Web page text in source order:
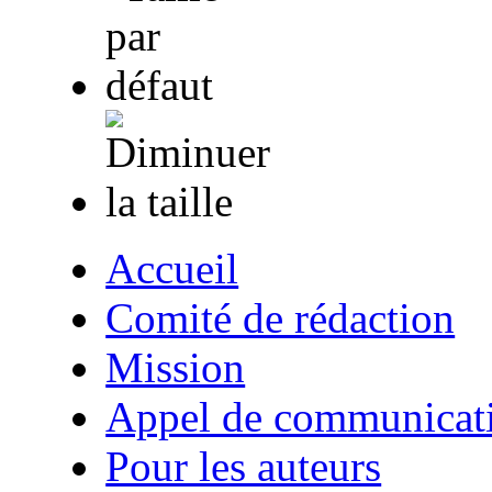
Accueil
Comité de rédaction
Mission
Appel de
Pour les auteurs